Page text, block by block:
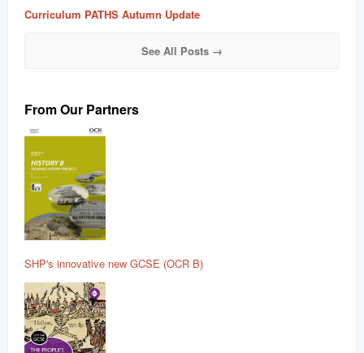
Curriculum PATHS Autumn Update
See All Posts →
From Our Partners
SHP's innovative new GCSE (OCR B)